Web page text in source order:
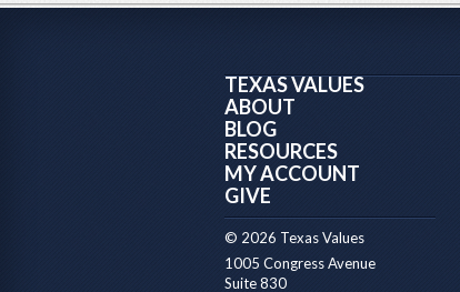
TEXAS VALUES
ABOUT
BLOG
RESOURCES
MY ACCOUNT
GIVE
© 2026 Texas Values
1005 Congress Avenue
Suite 830